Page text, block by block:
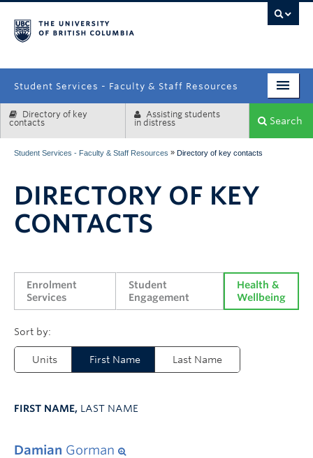
Student Services - Faculty & Staff Resources
Enrolment Services
Systems & Tools
Directory of key
contacts
Assisting students
in distress
Search
Student Services - Faculty & Staff Resources » Directory of key contacts
DIRECTORY OF KEY
CONTACTS
Enrolment
Services
Student
Engagement
Health &
Wellbeing
Units First Name Last Name
FIRST NAME, LAST NAME
Damian Gorman